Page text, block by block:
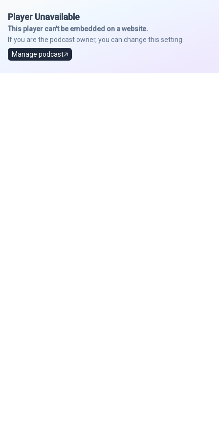
Player Unavailable
This player can't be embedded on a website.
If you are the podcast owner, you can change this setting.
Manage podcast